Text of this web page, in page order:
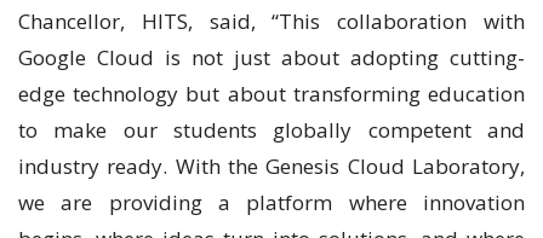
Chancellor, HITS, said, “This collaboration with
Google Cloud is not just about adopting cutting-
edge technology but about transforming education
to make our students globally competent and
industry ready. With the Genesis Cloud Laboratory,
we are providing a platform where innovation